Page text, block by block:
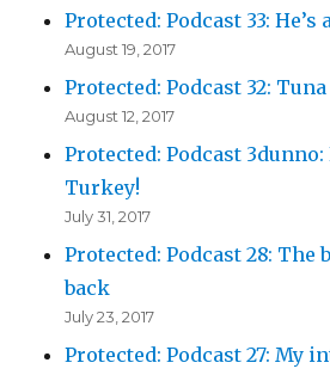
Protected: Podcast 33:
August 19, 2017
Protected: Podcast 32: Tuna
August 12, 2017
Protected: Podcast
Turkey!
July 31, 2017
Protected: Podcast 28: The
back
July 23, 2017
Protected: Podcast 27: My